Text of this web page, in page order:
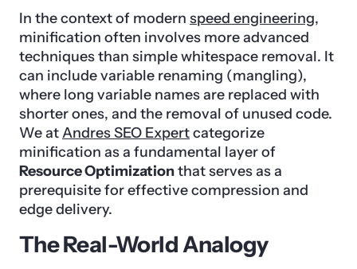
In the context of modern speed engineering,
minification often involves more advanced
techniques than simple whitespace removal. It
can include variable renaming (mangling),
where long variable names are replaced with
shorter ones, and the removal of unused code.
We atAndres SEO Expertcategorize
minification as a fundamental layer of
Resource Optimizationthat serves as a
prerequisite for effective compression and
edge delivery.
The Real-World Analogy